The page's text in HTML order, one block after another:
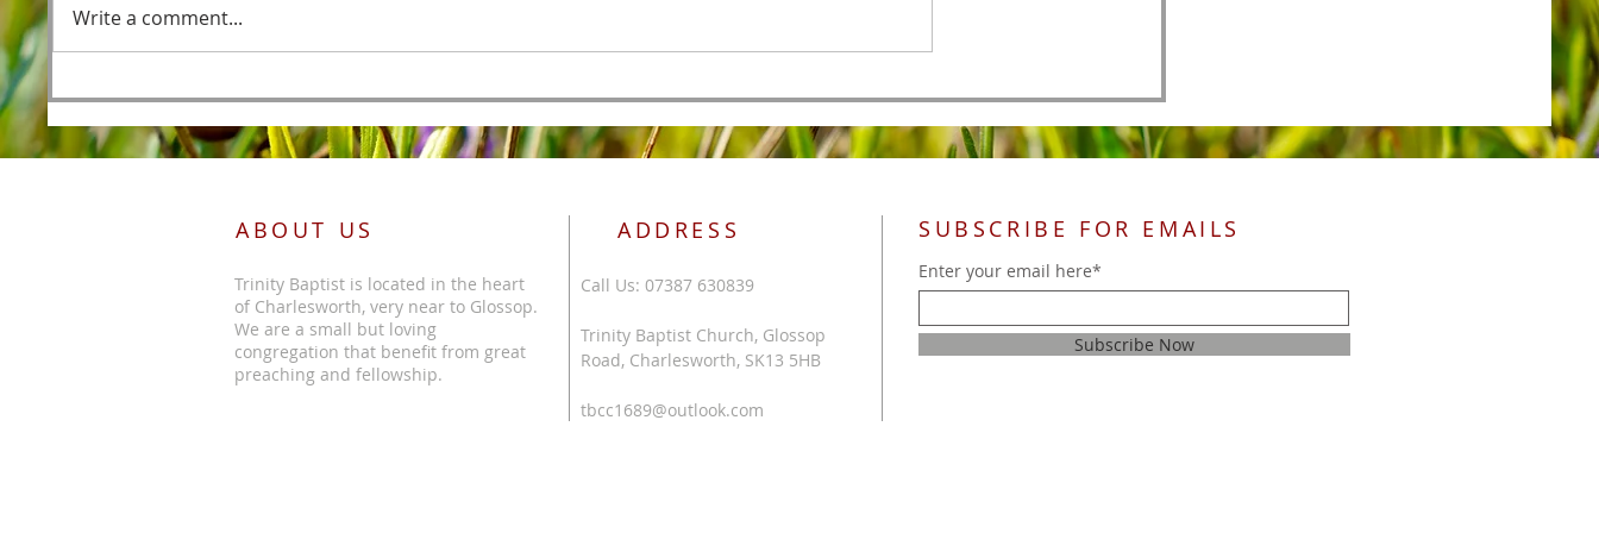
Before the Foundations of the
World
Write a comment...
ABOUT US
Trinity Baptist is located in the heart
of Charlesworth, very near to Glossop.
We are a small but loving
congregation that benefit from great
preaching and fellowship.
ADDRESS
Call Us: 07387 630839
Trinity Baptist Church, Glossop
Road, Charlesworth, SK13 5HB
tbcc1689@outlook.com
SUBSCRIBE FOR EMAILS
Enter your email here*
Subscribe Now